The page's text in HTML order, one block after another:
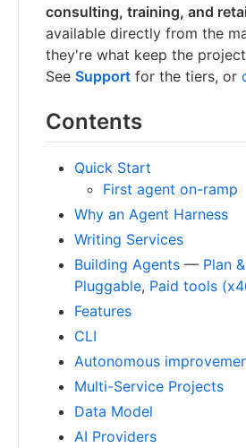
consulting, training, and
available directly from the
they're what keep the
See Support for the tiers, or
Contents
Quick Start
First agent on-ramp
Why an Agent Harness
Writing Services
Building Agents — Plan
Pluggable, Paid tools
Features
CLI
Autonomous
Multi-Service Projects
Data Model
AI Providers